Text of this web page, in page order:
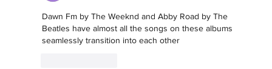
Dawn Fm by The Weeknd and Abby Road by The
Beatles have almost all the songs on these albums
seamlessly transition into each other